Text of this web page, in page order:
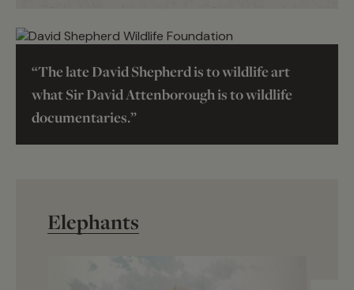
“The late David Shepherd is to wildlife art
what Sir David Attenborough is to wildlife
documentaries.”
Elephants